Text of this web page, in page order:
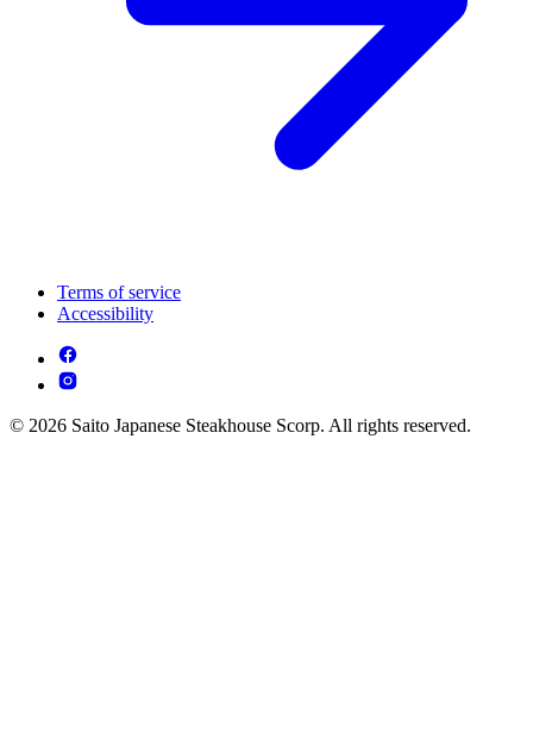
Terms of service
Accessibility
© 2026 Saito Japanese Steakhouse Scorp. All rights reserved.